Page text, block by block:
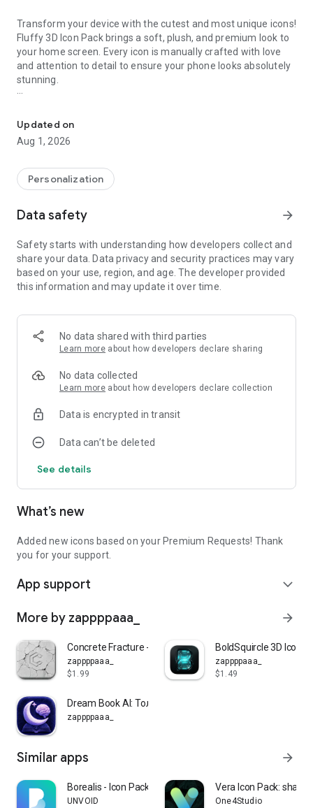
Transform your device with the cutest and most unique icons!
Fluffy 3D Icon Pack brings a soft, plush, and premium look to
your home screen. Every icon is manually crafted with love
and attention to detail to ensure your phone looks absolutely
stunning.
• Over 1100+ high-quality handcrafted 3D icons
• Unique "Fluffy" and soft texture design
• High resolution icons for crisp look on any screen
• User-friendly dashboard to request missing icons
1. Install a supported launcher (Nova, Apex, Lawnchair,
2. Open Fluffy 3D App.
3. Go to the "Apply" section and select your launcher.
Give your phone a warm and cozy makeover today with Fluffy
Updated on
Aug 1, 2026
Personalization
Data safety arrow_forward
Safety starts with understanding how developers collect and
share your data. Data privacy and security practices may vary
based on your use, region, and age. The developer provided
this information and may update it over time.
No data shared with third parties
Learn more about how developers declare sharing
No data collected
Learn more about how developers declare collection
Data is encrypted in transit
Data can’t be deleted
See details
What’s new
Added new icons based on your Premium Requests! Thank
you for your support.
App support expand_more
More by zappppaaa_ arrow_forward
Concrete Fracture - Icon Pack
zappppaaa_
$1.99
BoldSquircle 3D Icon
zappppaaa_
$1.49
Dream Book AI: Толкование снов
zappppaaa_
Similar apps arrow_forward
Borealis - Icon Pack
UNVOID
Vera Icon Pack:
One4Studio